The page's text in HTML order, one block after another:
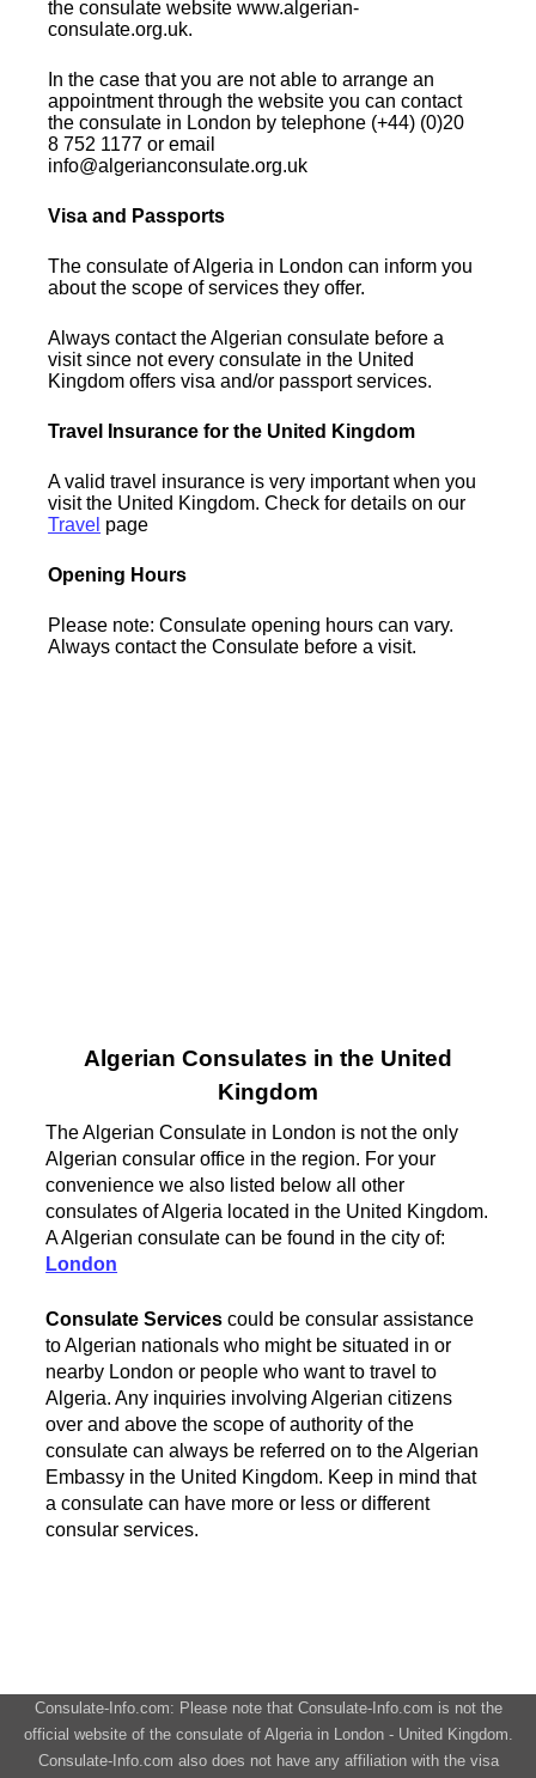
the consulate website www.algerian-
consulate.org.uk.
In the case that you are not able to arrange an
appointment through the website you can contact
the consulate in London by telephone (+44) (0)20
8 752 1177 or email
info@algerianconsulate.org.uk
Visa and Passports
The consulate of Algeria in London can inform you
about the scope of services they offer.
Always contact the Algerian consulate before a
visit since not every consulate in the United
Kingdom offers visa and/or passport services.
Travel Insurance for the United Kingdom
A valid travel insurance is very important when you
visit the United Kingdom. Check for details on our
Travel page
Opening Hours
Please note: Consulate opening hours can vary.
Always contact the Consulate before a visit.
Algerian Consulates in the United
Kingdom
The Algerian Consulate in London is not the only
Algerian consular office in the region. For your
convenience we also listed below all other
consulates of Algeria located in the United Kingdom.
A Algerian consulate can be found in the city of:
London
Consulate Services could be consular assistance
to Algerian nationals who might be situated in or
nearby London or people who want to travel to
Algeria. Any inquiries involving Algerian citizens
over and above the scope of authority of the
consulate can always be referred on to the Algerian
Embassy in the United Kingdom. Keep in mind that
a consulate can have more or less or different
consular services.
Consulate-Info.com: Please note that Consulate-Info.com is not the
official website of the consulate of Algeria in London - United Kingdom.
Consulate-Info.com also does not have any affiliation with the visa